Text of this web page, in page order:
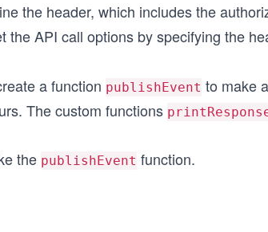
to make API call
the header, which includes the
the API call options by specifying the
a function publishEvent to make
The custom functions
the publishEvent function.